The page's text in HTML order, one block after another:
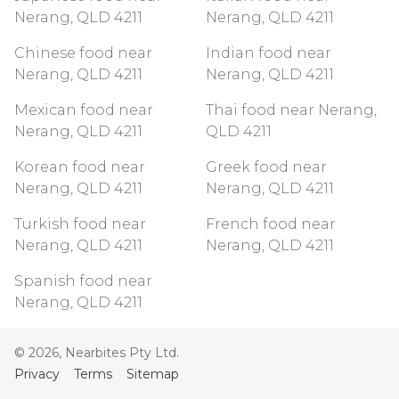
Nerang, QLD 4211
Nerang, QLD 4211
Chinese food near
Nerang, QLD 4211
Indian food near
Nerang, QLD 4211
Mexican food near
Nerang, QLD 4211
Thai food near Nerang,
QLD 4211
Korean food near
Nerang, QLD 4211
Greek food near
Nerang, QLD 4211
Turkish food near
Nerang, QLD 4211
French food near
Nerang, QLD 4211
Spanish food near
Nerang, QLD 4211
© 2026, Nearbites Pty Ltd.
Privacy
Terms Sitemap